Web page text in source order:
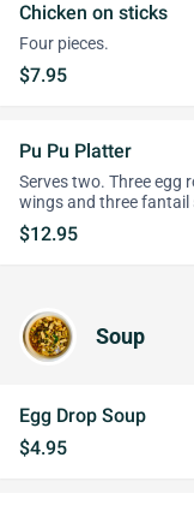
Chicken on sticks
Four pieces.
$7.95
Pu Pu Platter
Serves two. Three egg
wings and three fantail
$12.95
Soup
Egg Drop Soup
$4.95